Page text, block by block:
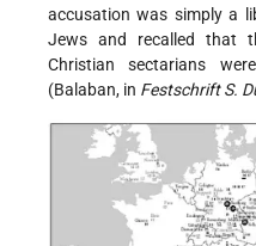
accusation was simply a
Jews and recalled that
Christian sectarians
(Balaban, in Festschrift S.